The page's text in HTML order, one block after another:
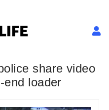
share video
end loader